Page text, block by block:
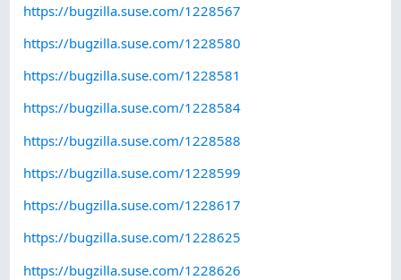
https://bugzilla.suse.com/1228567
https://bugzilla.suse.com/1228580
https://bugzilla.suse.com/1228581
https://bugzilla.suse.com/1228584
https://bugzilla.suse.com/1228588
https://bugzilla.suse.com/1228599
https://bugzilla.suse.com/1228617
https://bugzilla.suse.com/1228625
https://bugzilla.suse.com/1228626